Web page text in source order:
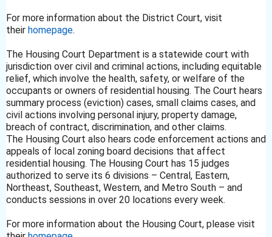
For more information about the District Court, visit
their homepage.
The Housing Court Department is a statewide court with
jurisdiction over civil and criminal actions, including equitable
relief, which involve the health, safety, or welfare of the
occupants or owners of residential housing. The Court hears
summary process (eviction) cases, small claims cases, and
civil actions involving personal injury, property damage,
breach of contract, discrimination, and other claims.
The Housing Court also hears code enforcement actions and
appeals of local zoning board decisions that affect
residential housing. The Housing Court has 15 judges
authorized to serve its 6 divisions – Central, Eastern,
Northeast, Southeast, Western, and Metro South – and
conducts sessions in over 20 locations every week.
For more information about the Housing Court, please visit